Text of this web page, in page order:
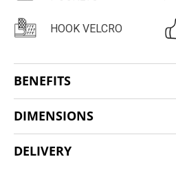
HOOK VELCRO
BENEFITS
DIMENSIONS
DELIVERY